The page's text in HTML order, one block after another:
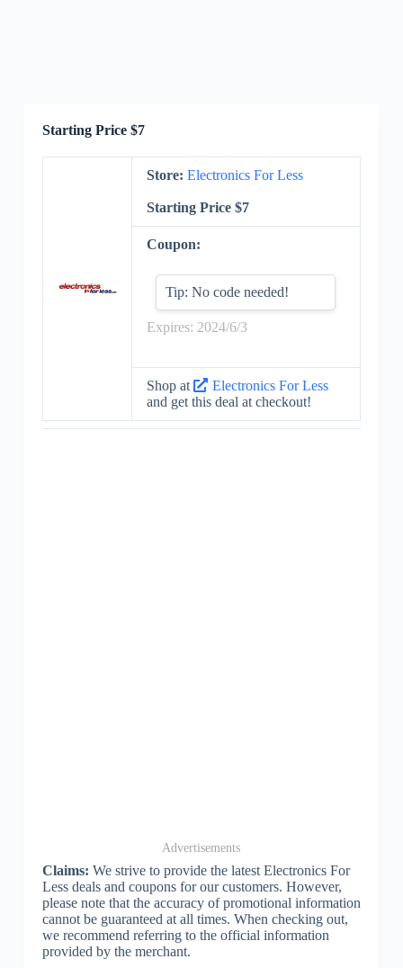
Starting Price $7
Store: Electronics For Less
Starting Price $7
Coupon:
Tip: No code needed!
Expires: 2024/6/3
Shop at
Electronics For Less
and get this deal at checkout!
Advertisements
Claims: We strive to provide the latest Electronics For
Less deals and coupons for our customers. However,
please note that the accuracy of promotional information
cannot be guaranteed at all times. When checking out,
we recommend referring to the official information
provided by the merchant.